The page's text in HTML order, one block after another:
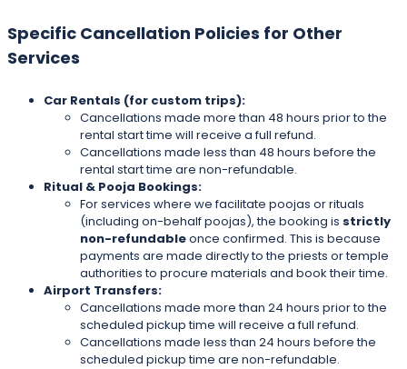
Specific Cancellation Policies for Other
Services
Car Rentals (for custom trips):
Cancellations made more than 48 hours prior to the
rental start time will receive a full refund.
Cancellations made less than 48 hours before the
rental start time are non-refundable.
Ritual & Pooja Bookings:
For services where we facilitate poojas or rituals
(including on-behalf poojas), the booking is strictly
non-refundableonce confirmed. This is because
payments are made directly to the priests or temple
authorities to procure materials and book their time.
Airport Transfers:
Cancellations made more than 24 hours prior to the
scheduled pickup time will receive a full refund.
Cancellations made less than 24 hours before the
scheduled pickup time are non-refundable.